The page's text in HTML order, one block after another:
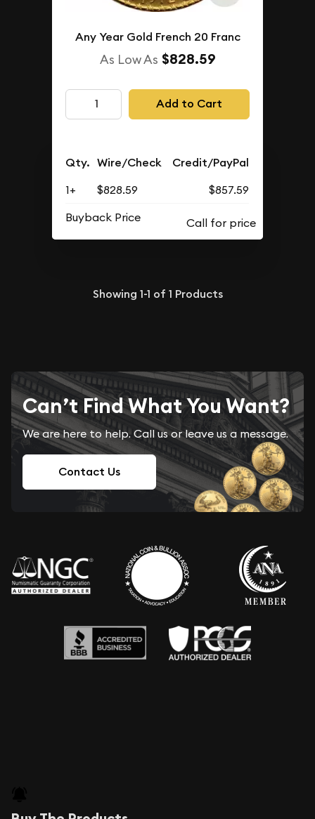
Any Year Gold French 20 Franc
As Low As $828.59
Add to Cart
Qty. Wire/Check Credit/PayPal
1+ $828.59
$857.59
Buyback Price
Showing 1-1 of 1 Products
Can’t Find What You Want?
We are here to help. Call us or leave us a message.
Contact Us